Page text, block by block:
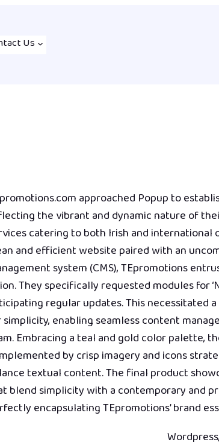
Us
approached Popup to
the vibrant and dynamic nature of
catering to both Irish and international
and efficient website paired with an
system (CMS), TEpromotions
They specifically requested modules for
regular updates. This necessitated
enabling seamless content
Embracing a teal and gold color palette,
by crisp imagery and icons
textual content. The final product
blend simplicity with a contemporary and
encapsulating TEpromotions’ brand